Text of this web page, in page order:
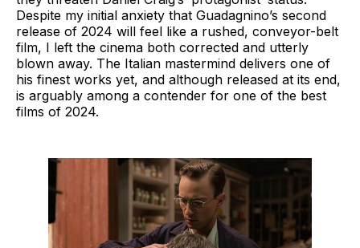
Despite my initial anxiety that Guadagnino’s second
release of 2024 will feel like a rushed, conveyor-belt
film, I left the cinema both corrected and utterly
blown away. The Italian mastermind delivers one of
his finest works yet, and although released at its end,
is arguably among a contender for one of the best
films of 2024.